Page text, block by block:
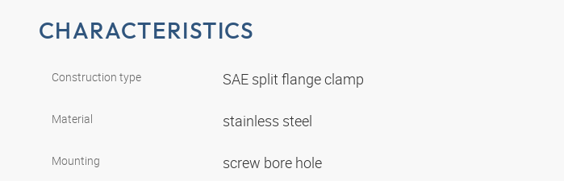
CHARACTERISTICS
Construction type SAE split flange clamp
Material stainless steel
Mounting screw bore hole